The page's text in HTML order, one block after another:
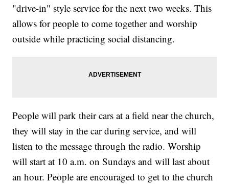
"drive-in" style service for the next two weeks. This
allows for people to come together and worship
outside while practicing social distancing.
People will park their cars at a field near the church,
they will stay in the car during service, and will
listen to the message through the radio. Worship
will start at 10 a.m. on Sundays and will last about
an hour. People are encouraged to get to the church